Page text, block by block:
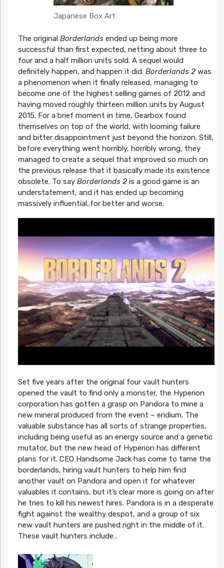
Japanese Box Art
The original Borderlandsended up being more
successful than first expected, netting about three to
four and a half million units sold. A sequel would
definitely happen, and happen it did. Borderlands 2was
a phenomenon when it finally released, managing to
become one of the highest selling games of 2012 and
having moved roughly thirteen million units by August
2015. For a brief moment in time, Gearbox found
themselves on top of the world, with looming failure
and bitter disappointment just beyond the horizon. Still,
before everything went horribly, horribly wrong, they
managed to create a sequel that improved so much on
the previous release that it basically made its existence
obsolete. To say Borderlands 2is a good game is an
understatement, and it has ended up becoming
massively influential..for better and worse.
Set five years after the original four vault hunters
opened the vault to find only a monster, the Hyperion
corporation has gotten a grasp on Pandora to mine a
new mineral produced from the event – eridium. The
valuable substance has all sorts of strange properties,
including being useful as an energy source and a genetic
mutator, but the new head of Hyperion has different
plans for it. CEO Handsome Jack has come to tame the
borderlands, hiring vault hunters to help him find
another vault on Pandora and open it for whatever
valuables it contains, but it’s clear more is going on after
he tries to kill his newest hires. Pandora is in a desperate
fight against the wealthy despot, and a group of six
new vault hunters are pushed right in the middle of it.
These vault hunters include…